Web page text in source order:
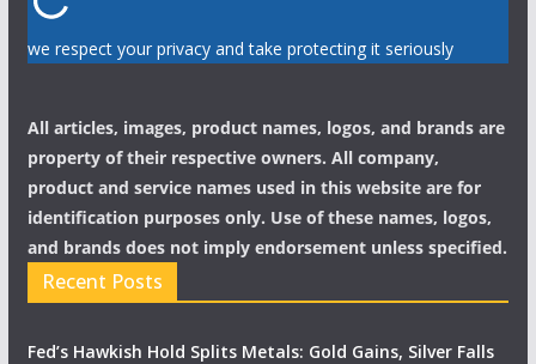
we respect your privacy and take protecting it seriously
All articles, images, product names, logos, and brands are
property of their respective owners. All company,
product and service names used in this website are for
identification purposes only. Use of these names, logos,
and brands does not imply endorsement unless specified.
Recent Posts
Fed’s Hawkish Hold Splits Metals: Gold Gains, Silver Falls